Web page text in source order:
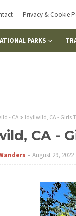
Privacy & Cookie
PARKS
- CA Idyllwild, CA - Girls
CA -
August 29, 2022